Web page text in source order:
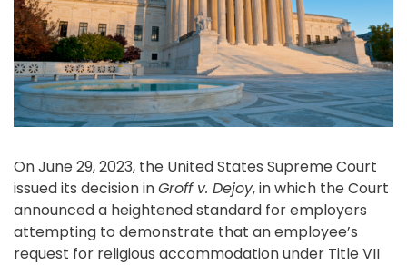
On June 29, 2023, the United States Supreme Court
issued its decision inGroff v. Dejoy, in which the Court
announced a heightened standard for employers
attempting to demonstrate that an employee’s
request for religious accommodation under Title VII